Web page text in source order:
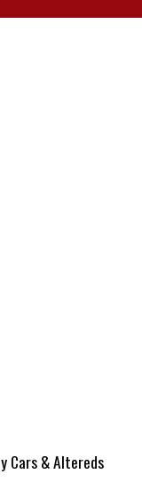
Cars & Altereds